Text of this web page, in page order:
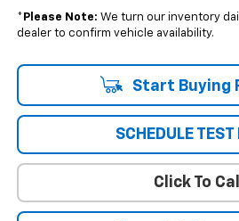
* Please Note: We turn our inventory
dealer to confirm vehicle availability.
Start Buying
SCHEDULE TEST
Click To Call